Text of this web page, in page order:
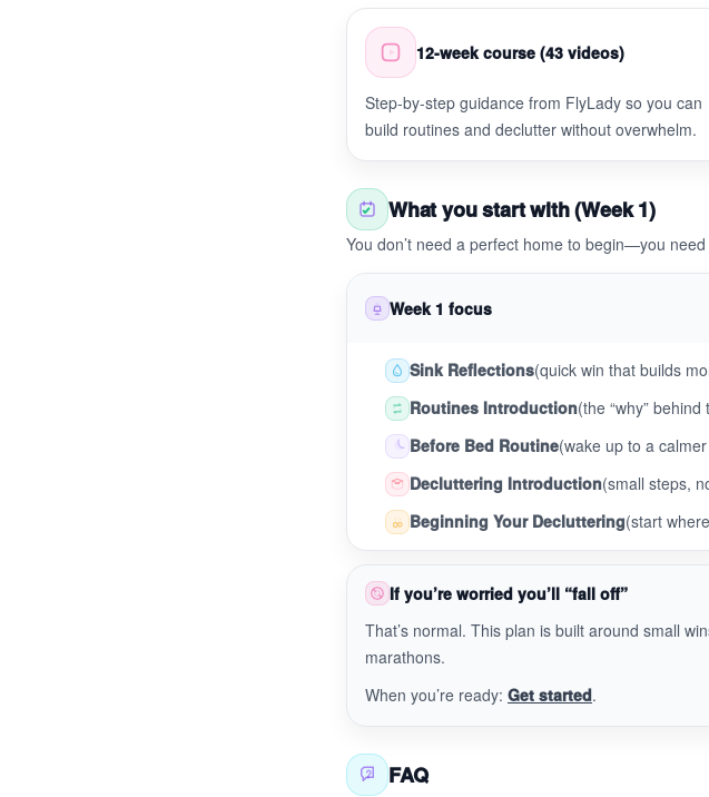
12-week course (43 videos)
Step-by-step guidance from FlyLady so you can
build routines and declutter without overwhelm.
What you start with (Week 1)
You don’t need a perfect home to begin—you
Week 1 focus
Sink Reflections(quick win that builds
Routines Introduction(the “why”
Before Bed Routine(wake up to a
Decluttering Introduction(small steps,
Beginning Your Decluttering(start
If you’re worried you’ll “fall off”
That’s normal. This plan is built around small
marathons.
When you’re ready: Get started.
FAQ